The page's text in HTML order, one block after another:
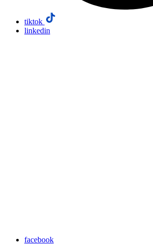
tiktok
linkedin
facebook